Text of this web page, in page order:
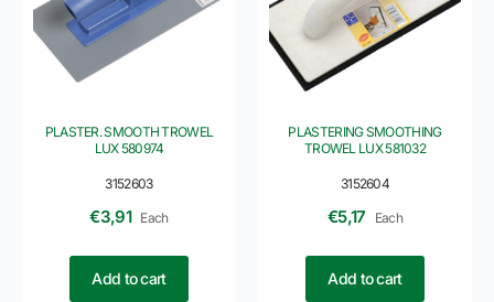
3152603
PLASTER. SMOOTH TROWEL
LUX 580974
€3,91 Each
Add to cart
3152604
PLASTERING SMOOTHING
TROWEL LUX 581032
€5,17 Each
Add to cart